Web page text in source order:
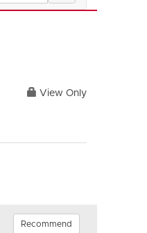
View Only
Recommend